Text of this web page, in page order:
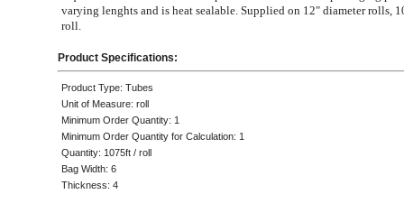
varying lenghts and is heat sealable. Supplied on 12" diameter rolls,
roll.
Product Specifications:
Product Type: Tubes
Unit of Measure: roll
Minimum Order Quantity: 1
Minimum Order Quantity for Calculation: 1
Quantity: 1075ft / roll
Bag Width: 6
Thickness: 4